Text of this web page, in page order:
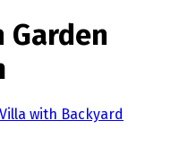
Garden
with Backyard